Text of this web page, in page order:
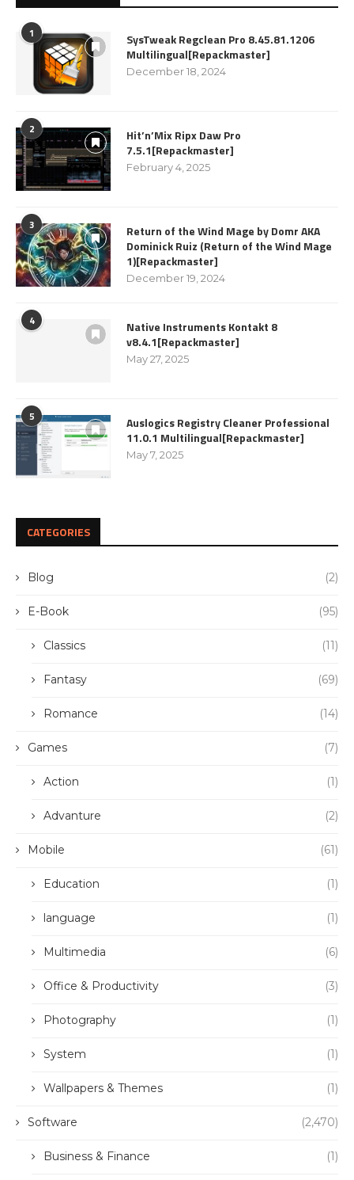
1
SysTweak Regclean Pro 8.45.81.1206
Multilingual[Repackmaster]
December 18, 2024
2
Hit’n’Mix Ripx Daw Pro
7.5.1[Repackmaster]
February 4, 2025
3
Return of the Wind Mage by Domr AKA
Dominick Ruiz (Return of the Wind Mage
1)[Repackmaster]
December 19, 2024
4
Native Instruments Kontakt 8
v8.4.1[Repackmaster]
May 27, 2025
5
Auslogics Registry Cleaner Professional
11.0.1 Multilingual[Repackmaster]
May 7, 2025
CATEGORIES
Blog (2)
E-Book (95)
Classics (11)
Fantasy (69)
Romance (14)
Games (7)
Action (1)
Advanture (2)
Mobile (61)
Education (1)
language (1)
Multimedia (6)
Office & Productivity (3)
Photography (1)
System (1)
Wallpapers & Themes (1)
Software (2,470)
Business & Finance (1)